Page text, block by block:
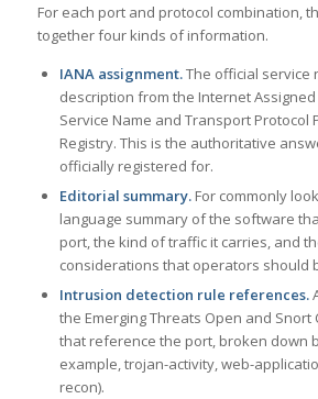
For each port and protocol combination,
together four kinds of information.
IANA assignment.The official service
description from the Internet Assigned
Service Name and Transport Protocol
Registry. This is the authoritative
officially registered for.
Editorial summary.For commonly
language summary of the software
port, the kind of traffic it carries, and
considerations that operators should
Intrusion detection rule references.
the Emerging Threats Open and Snort
that reference the port, broken down
example, trojan-activity, web-
recon).